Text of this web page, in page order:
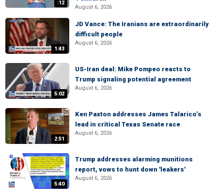
:12
August 6, 2026
1:43
JD Vance: The Iranians are extraordinarily
difficult people
August 6, 2026
5:02
US-Iran deal: Mike Pompeo reacts to
Trump signaling potential agreement
August 6, 2026
2:51
Ken Paxton addresses James Talarico’s
lead in critical Texas Senate race
August 6, 2026
5:40
Trump addresses alarming munitions
report, vows to hunt down 'leakers'
August 6, 2026